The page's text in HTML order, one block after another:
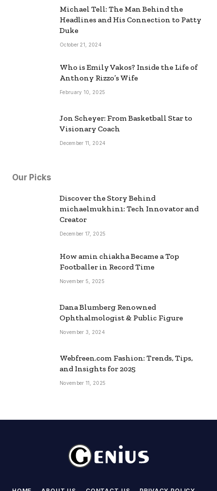
Michael Tell: The Man Behind the
Headlines and His Connection to Patty
Duke
October 21, 2024
Who is Emily Vakos? Inside the Life of
Anthony Rizzo’s Wife
February 10, 2025
Jon Scheyer: From Basketball Star to
Visionary Coach
December 11, 2024
Our Picks
Discover the Story Behind
michaelmukhin1: Tech Innovator and
Creator
December 17, 2025
How amin chiakha Became a Top
Footballer in Record Time
November 5, 2025
Dana Blumberg Renowned
Ophthalmologist & Public Figure
November 3, 2024
Webfreen.com Fashion: Trends, Tips,
and Insights for 2025
November 11, 2025